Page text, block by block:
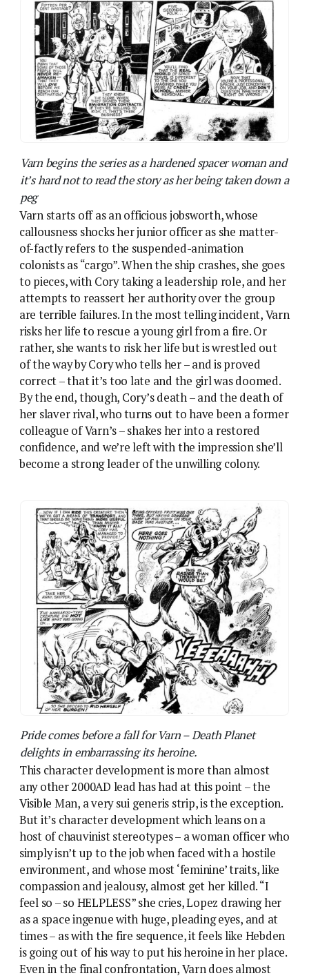
Varn starts off as an officious jobsworth, whose
callousness shocks her junior officer as she matter-
of-factly refers to the suspended-animation
colonists as “cargo”. When the ship crashes, she goes
to pieces, with Cory taking a leadership role, and her
attempts to reassert her authority over the group
are terrible failures. In the most telling incident, Varn
risks her life to rescue a young girl from a fire. Or
rather, she wants to risk her life but is wrestled out
of the way by Cory who tells her – and is proved
correct – that it’s too late and the girl was doomed.
By the end, though, Cory’s death – and the death of
her slaver rival, who turns out to have been a former
colleague of Varn’s – shakes her into a restored
confidence, and we’re left with the impression she’ll
become a strong leader of the unwilling colony.
Pride comes before a fall for Varn – Death Planet
delights in embarrassing its heroine.
This character development is more than almost
any other 2000AD lead has had at this point – the
Visible Man, a very sui generis strip, is the exception.
But it’s character development which leans on a
host of chauvinist stereotypes – a woman officer who
simply isn’t up to the job when faced with a hostile
environment, and whose most ‘feminine’ traits, like
compassion and jealousy, almost get her killed. “I
feel so – so HELPLESS” she cries, Lopez drawing her
as a space ingenue with huge, pleading eyes, and at
times – as with the fire sequence, it feels like Hebden
is going out of his way to put his heroine in her place.
Even in the final confrontation, Varn does almost
nothing as Cory sacrifices himself to rid the planet of
her enemy. It’s a redemption arc with no actual
incident to justify the redemption.
Oh no! The men are gone! Death Planet in a nutshell